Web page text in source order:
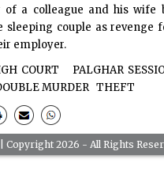
of a colleague and his wife
sleeping couple as revenge
employer.
COURT
PALGHAR
MURDER THEFT
Copyright 2026 - All Rights